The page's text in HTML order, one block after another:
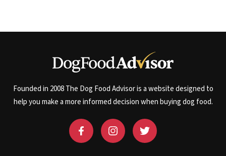
Founded in 2008 The Dog Food Advisor is a website designed to
help you make a more informed decision when buying dog food.